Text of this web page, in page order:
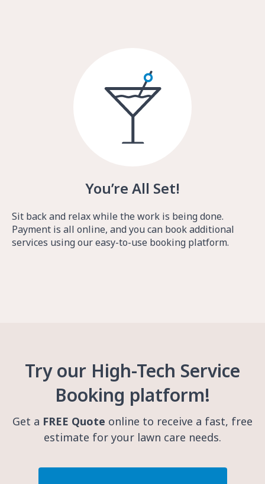
You’re All Set!
Sit back and relax while the work is being done.
Payment is all online, and you can book additional
services using our easy-to-use booking platform.
Try our High-Tech Service
Booking platform!
Get a FREE Quote online to receive a fast, free
estimate for your lawn care needs.